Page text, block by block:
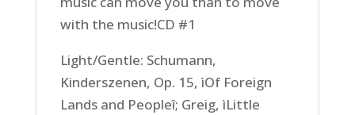
with the music!CD #1
Light/Gentle: Schumann,
Kinderszenen, Op. 15, ìOf Foreign
Lands and Peopleî; Greig, ìLittle